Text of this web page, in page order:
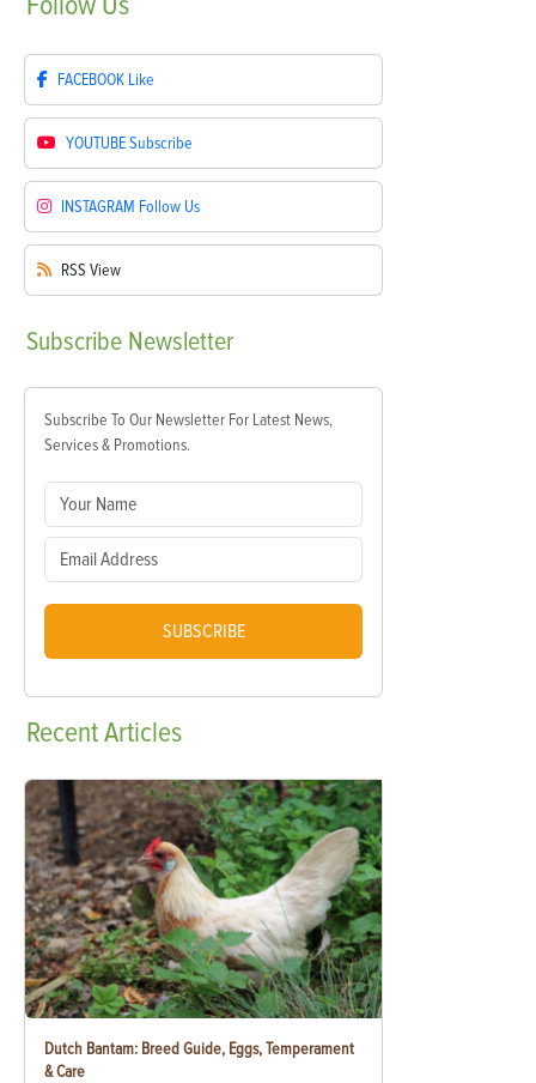
FACEBOOK Like
YOUTUBESubscribe
INSTAGRAM Follow Us
RSS View
Subscribe Newsletter
Subscribe To Our Newsletter For Latest News,
Services & Promotions.
SUBSCRIBE
RecentArticles
Dutch Bantam: Breed Guide, Eggs, Temperament
& Care